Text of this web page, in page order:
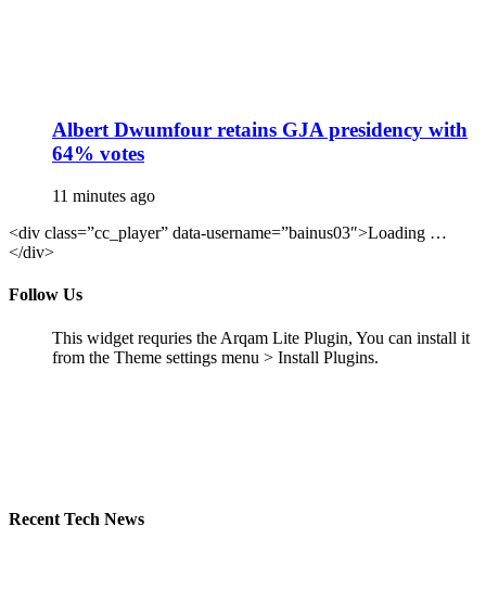
Albert Dwumfour retains GJA presidency with
64% votes
11 minutes ago
<div class=”cc_player” data-username=”bainus03″>Loading …
</div>
Follow Us
This widget requries the Arqam Lite Plugin, You can install it
from the Theme settings menu > Install Plugins.
Recent Tech News